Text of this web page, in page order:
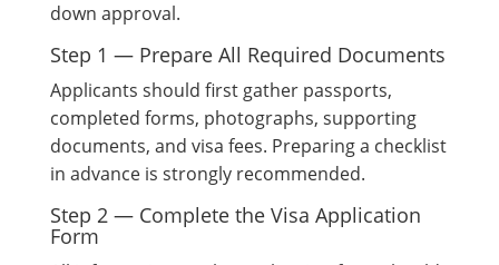
down approval.
Step 1 — Prepare All Required Documents
Applicants should first gather passports,
completed forms, photographs, supporting
documents, and visa fees. Preparing a checklist
in advance is strongly recommended.
Step 2 — Complete the Visa Application
Form